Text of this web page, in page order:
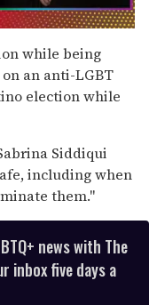
while being
an anti-LGBT
election while
Siddiqui
including when
them."
news with The
inbox five days a